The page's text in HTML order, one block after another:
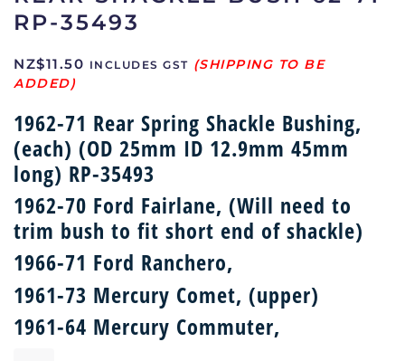
RP-35493
NZ$11.50 INCLUDES GST
1962-71 Rear Spring Shackle Bushing,
(each) (OD 25mm ID 12.9mm 45mm
long) RP-35493
1962-70 Ford Fairlane, (Will need to
trim bush to fit short end of shackle)
1966-71 Ford Ranchero,
1961-73 Mercury Comet, (upper)
1961-64 Mercury Commuter,